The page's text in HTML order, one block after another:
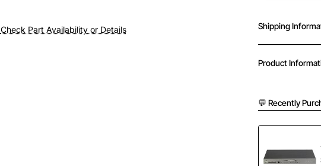
Check Part Availability or Details Shipping
Product
💬 Recently